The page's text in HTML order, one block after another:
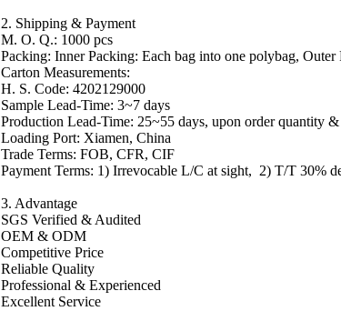
2. Shipping & Payment
M. O. Q.: 1000 pcs
Packing: Inner Packing: Each bag into one polybag,
Carton Measurements:
H. S. Code: 4202129000
Sample Lead-Time: 3~7 days
Production Lead-Time: 25~55 days, upon order quantity &
Loading Port: Xiamen, China
Trade Terms: FOB, CFR, CIF
Payment Terms: 1) Irrevocable L/C at sight, 2) T/T 30%
3. Advantage
SGS Verified & Audited
OEM & ODM
Competitive Price
Reliable Quality
Professional & Experienced
Excellent Service